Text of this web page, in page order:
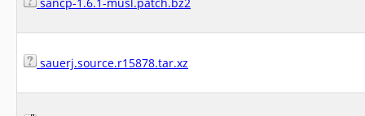
sauerj.source.r15878.tar.xz